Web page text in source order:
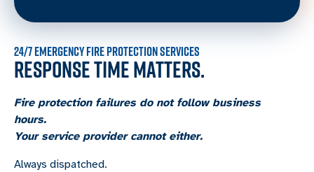
24/7 EMERGENCY FIRE PROTECTION SERVICES
RESPONSE TIME MATTERS.
Fire protection failures do not follow business
hours.
Your service provider cannot either.
Always dispatched.